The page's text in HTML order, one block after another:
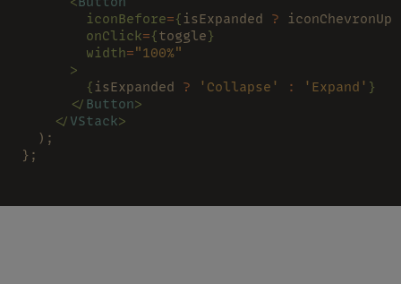
        iconBefore
={ isExpanded ? iconChevronUp
        onClick
={toggle}
        width
="100%"
      >
        {
isExpanded ? 'Collapse' : 'Expand' }
      </
Button>
    </
VStack>
  );
};